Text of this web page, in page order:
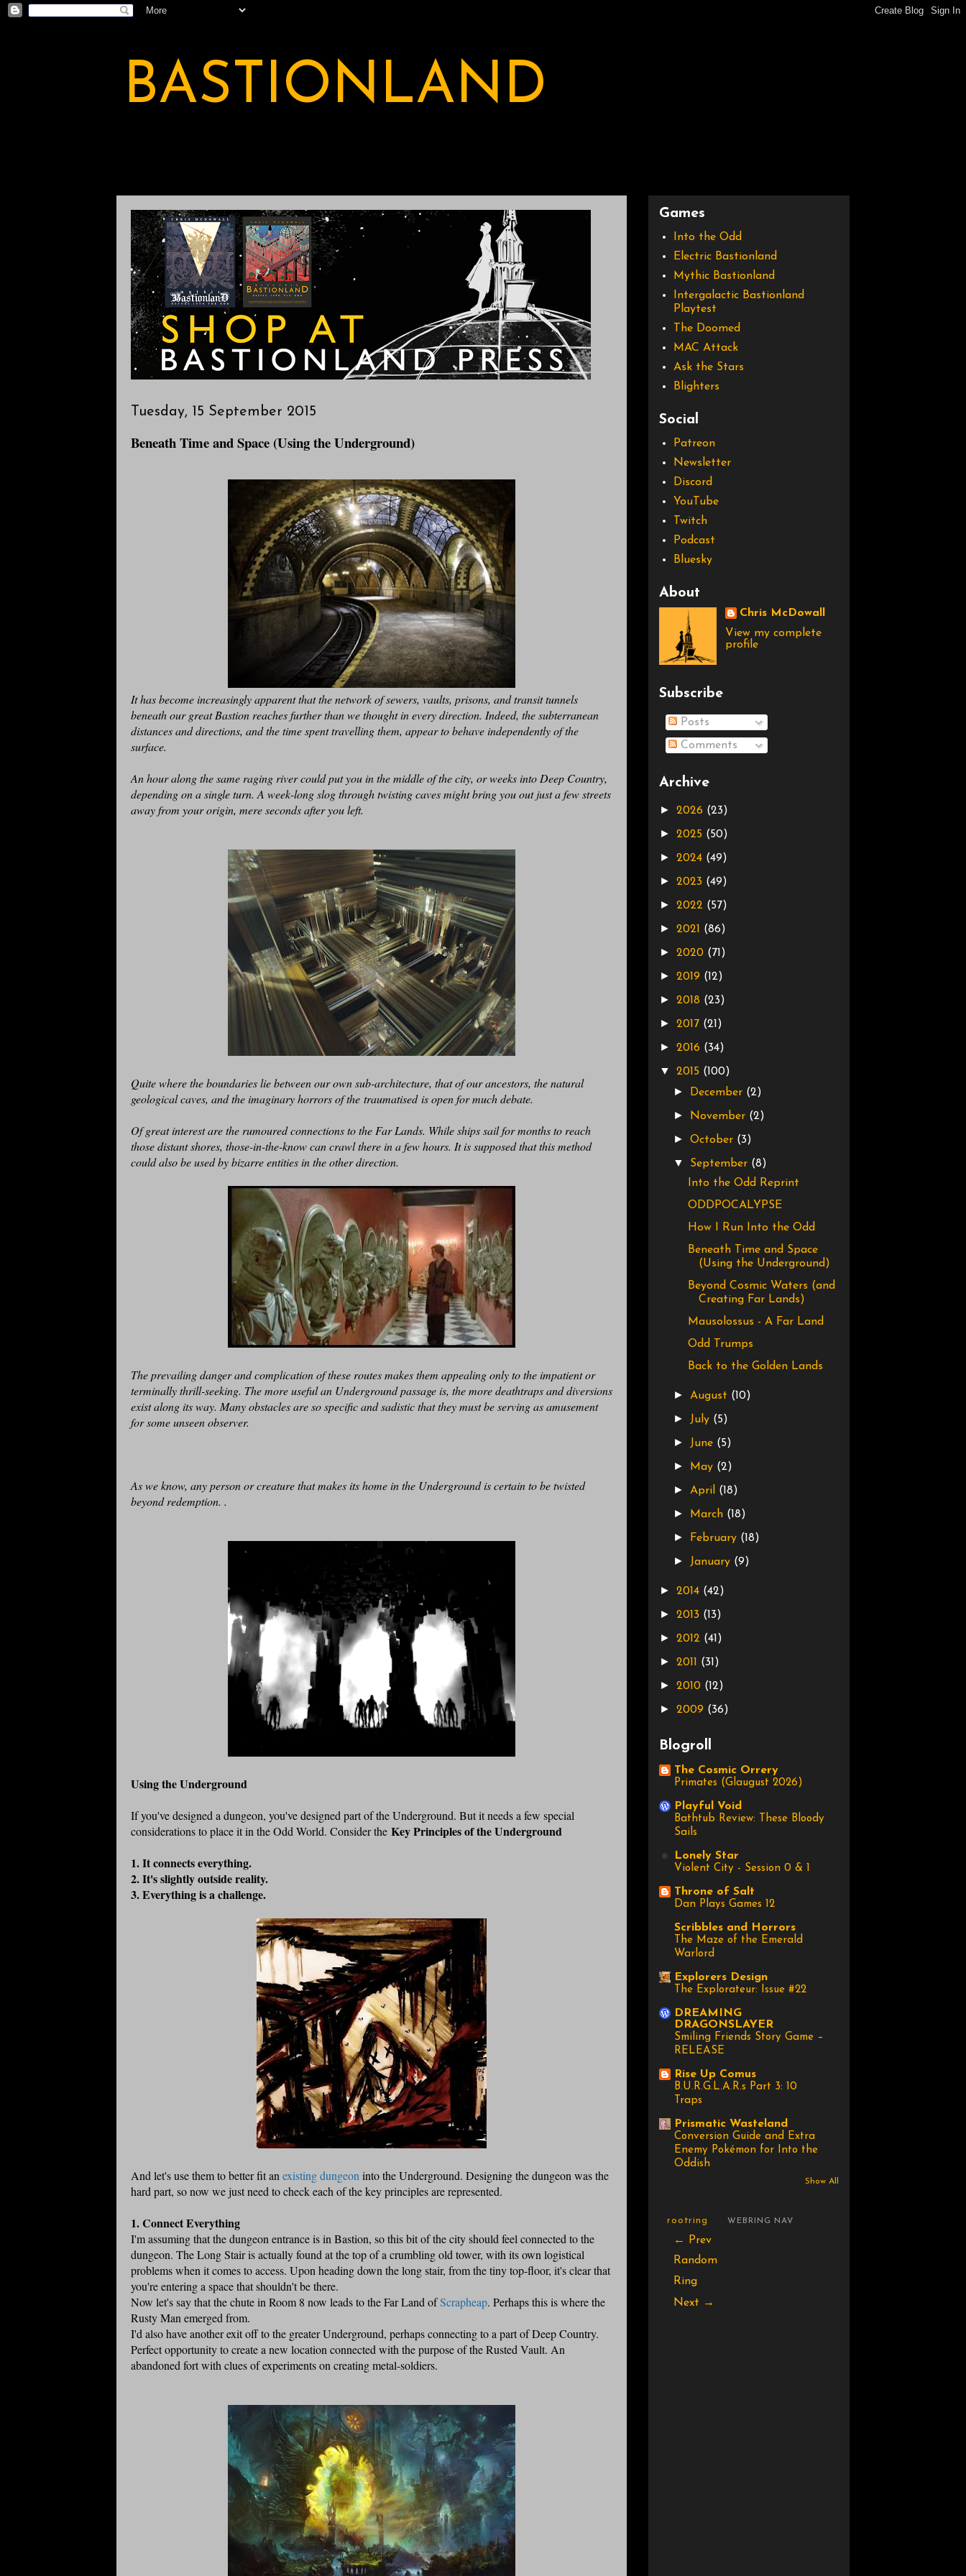
BASTIONLAND
Tuesday, 15 September 2015
Beneath Time and Space (Using the Underground)
It has become increasingly apparent that the network of sewers, vaults, prisons, and transit tunnels
beneath our great Bastion reaches further than we thought in every direction. Indeed, the subterranean
distances and directions, and the time spent travelling them, appear to behave independently of the
surface.
An hour along the same raging river could put you in the middle of the city, or weeks into Deep Country,
depending on a single turn. A week-long slog through twisting caves might bring you out just a few streets
away from your origin, mere seconds after you left.
Quite where the boundaries lie between our own sub-architecture, that of our ancestors, the natural
geological caves, and the imaginary horrors of the traumatised is open for much debate.
Of great interest are the rumoured connections to the Far Lands. While ships sail for months to reach
those distant shores, those-in-the-know can crawl there in a few hours. It is supposed that this method
could also be used by bizarre entities in the other direction.
The prevailing danger and complication of these routes makes them appealing only to the impatient or
terminally thrill-seeking. The more useful an Underground passage is, the more deathtraps and diversions
exist along its way. Many obstacles are so specific and sadistic that they must be serving as amusement
for some unseen observer.
As we know, any person or creature that makes its home in the Underground is certain to be twisted
beyond redemption. .
Using the Underground
If you've designed a dungeon, you've designed part of the Underground. But it needs a few special
considerations to place it in the Odd World. Consider the Key Principles of the Underground
1. It connects everything.
2. It's slightly outside reality.
3. Everything is a challenge.
And let's use them to better fit anexisting dungeoninto the Underground. Designing the dungeon was the
hard part, so now we just need to check each of the key principles are represented.
1. Connect Everything
I'm assuming that the dungeon entrance is in Bastion, so this bit of the city should feel connected to the
dungeon. The Long Stair is actually found at the top of a crumbling old tower, with its own logistical
problems when it comes to access. Upon heading down the long stair, from the tiny top-floor, it's clear that
you're entering a space that shouldn't be there.
Now let's say that the chute in Room 8 now leads to the Far Land ofScrapheap. Perhaps this is where the
Rusty Man emerged from.
I'd also have another exit off to the greater Underground, perhaps connecting to a part of Deep Country.
Perfect opportunity to create a new location connected with the purpose of the Rusted Vault. An
abandoned fort with clues of experiments on creating metal-soldiers.
Games
Into the Odd
Electric Bastionland
Mythic Bastionland
Intergalactic Bastionland
Playtest
The Doomed
MAC Attack
Ask the Stars
Blighters
Social
Patreon
Newsletter
Discord
YouTube
Twitch
Podcast
Bluesky
About
Chris McDowall
View my complete
profile
Subscribe
Posts
Comments
Archive
► 2026 (23)
► 2025 (50)
► 2024 (49)
► 2023 (49)
► 2022 (57)
► 2021 (86)
► 2020 (71)
► 2019 (12)
► 2018 (23)
► 2017 (21)
► 2016 (34)
▼ 2015 (100)
► December (2)
► November (2)
►October (3)
▼ September (8)
Into the Odd Reprint
ODDPOCALYPSE
How I Run Into the Odd
Beneath Time and Space
(Using the Underground)
Beyond Cosmic Waters (and
Creating Far Lands)
Mausolossus - A Far Land
Odd Trumps
Back to the Golden Lands
► August (10)
► July (5)
► June (5)
► May (2)
► April (18)
► March (18)
► February (18)
► January (9)
► 2014 (42)
► 2013 (13)
► 2012 (41)
► 2011 (31)
► 2010 (12)
► 2009 (36)
Blogroll
The Cosmic Orrery
Primates (Glaugust 2026)
Playful Void
Bathtub Review: These Bloody
Sails
Lonely Star
Violent City - Session 0 & 1
Throne of Salt
Dan Plays Games 12
Scribbles and Horrors
The Maze of the Emerald
Warlord
Explorers Design
The Explorateur: Issue #22
DREAMING
DRAGONSLAYER
Smiling Friends Story Game –
RELEASE
Rise Up Comus
B.U.R.G.L.A.R.s Part 3: 10
Traps
Prismatic Wasteland
Conversion Guide and Extra
Enemy Pokémon for Into the
Oddish
Show All
rootring WEBRING NAV
← Prev
Random
Ring
Next →